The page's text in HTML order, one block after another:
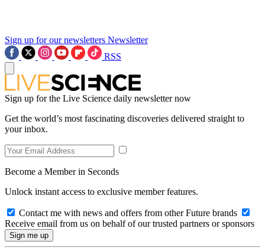
Sign up for our newsletters Newsletter
RSS
Sign up for the Live Science daily newsletter now
Get the world’s most fascinating discoveries delivered straight to
your inbox.
Become a Member in Seconds
Unlock instant access to exclusive member features.
Contact me with news and offers from other Future brands
Receive email from us on behalf of our trusted partners or sponsors